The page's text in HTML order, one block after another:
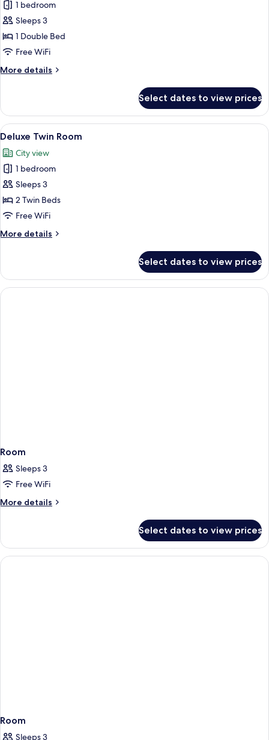
for
Deluxe
Double
Room
1 bedroom
Sleeps 3
1 Double Bed
Free WiFi
More details
More
Double
Room
Select dates to view prices
View
all
photos
for
Deluxe
Twin
Room
A modern hotel room with two beds,
4
Deluxe Twin Room
City view
1 bedroom
Sleeps 3
2 Twin Beds
Free WiFi
More details
More
Twin
Room
Select dates to view prices
Room
Sleeps 3
Free WiFi
More details
More
Select dates to view prices
Room
Sleeps 3